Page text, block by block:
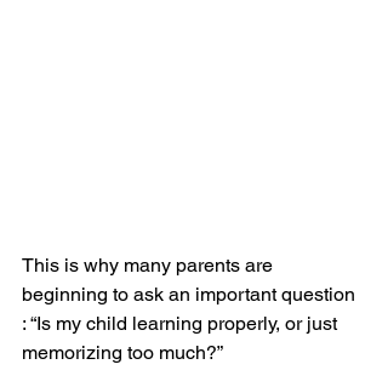
This is why many parents are
beginning to ask an important question
: “Is my child learning properly, or just
memorizing too much?”